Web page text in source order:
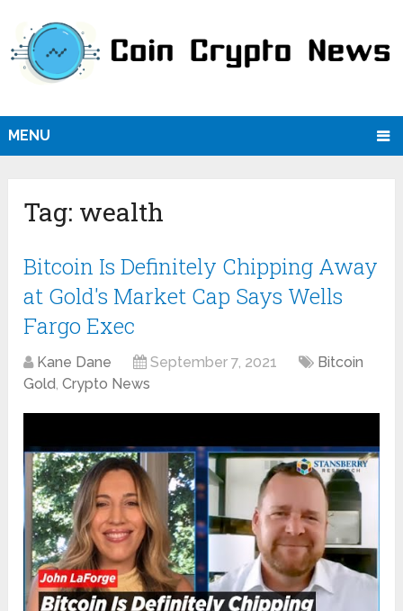
MENU
Tag: wealth
Bitcoin Is Definitely Chipping Away
at Gold's Market Cap Says Wells
Fargo Exec
Kane Dane September 7, 2021
Bitcoin
Gold,Crypto News